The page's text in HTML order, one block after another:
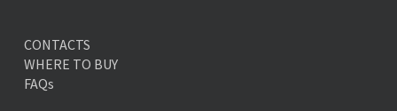
CONTACTS
WHERE TO BUY
FAQs